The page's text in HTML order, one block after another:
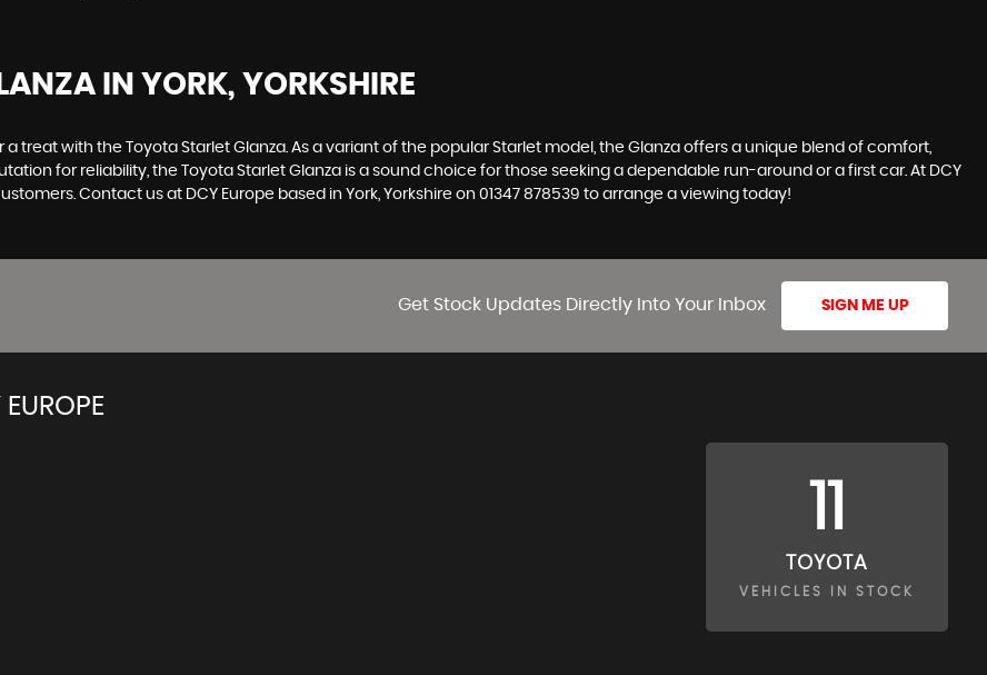
IN YORK, YORKSHIRE
treat with the Toyota Starlet Glanza. As a variant of the popular Starlet model, the Glanza offers a unique blend of comfort,
for reliability, the Toyota Starlet Glanza is a sound choice for those seeking a dependable run-around or a first car. At DCY
Contact us at DCY Europe based in York, Yorkshire on 01347 878539 to arrange a viewing today!
Get Stock Updates Directly Into Your Inbox SIGN ME UP
TOYOTA
VEHICLES IN STOCK